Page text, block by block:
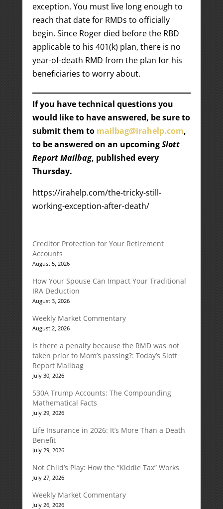
exception. You must live long enough to
reach that date for RMDs to officially
begin. Since Roger died before the RBD
applicable to his 401(k) plan, there is no
year-of-death RMD from the plan for his
beneficiaries to worry about.
If you have technical questions you
would like to have answered, be sure to
submit them to mailbag@irahelp.com,
to be answered on an upcomingSlott
Report Mailbag, published every
Thursday.
https://irahelp.com/the-tricky-still-
working-exception-after-death/
Creditor Protection for Your Retirement
Accounts
August 5, 2026
How Your Spouse Can Impact Your Traditional
IRA Deduction
August 3, 2026
Weekly Market Commentary
August 2, 2026
Is there a penalty because the RMD was not
taken prior to Mom’s passing?: Today’s Slott
Report Mailbag
July 30, 2026
530A Trump Accounts: The Compounding
Mathematical Facts
July 29, 2026
Life Insurance in 2026: It’s More Than a Death
Benefit
July 29, 2026
Not Child’s Play: How the “Kiddie Tax” Works
July 27, 2026
Weekly Market Commentary
July 26, 2026